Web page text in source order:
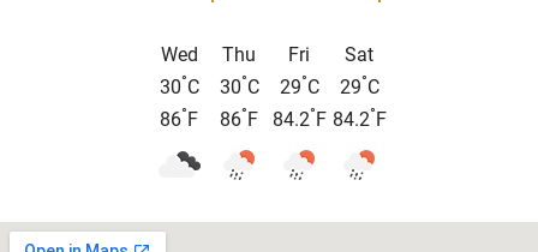
Wed
30°C
86° F
Thu
30°C
86° F
Fri
29°C
84.2° F
Sat
29°C
84.2° F